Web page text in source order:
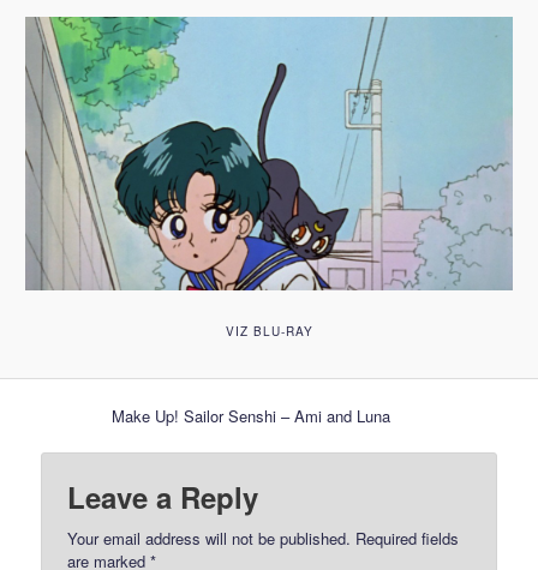
VIZ BLU-RAY
Make Up! Sailor Senshi – Ami and Luna
Leave a Reply
Your email address will not be published. Required fields
are marked*